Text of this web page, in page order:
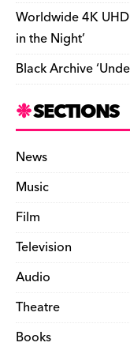
Worldwide 4K
in the Night’
Black Archive
SECTIONS
News
Music
Film
Television
Audio
Theatre
Books